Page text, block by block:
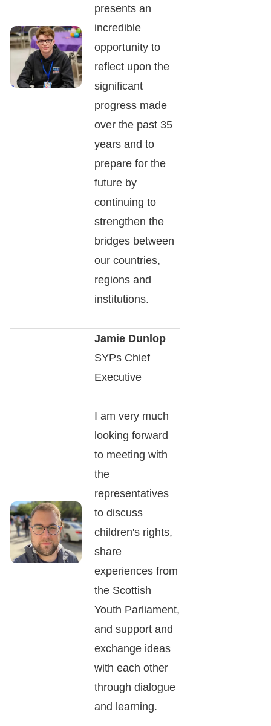
presents an
incredible
opportunity to
reflect upon the
significant
progress made
over the past 35
years and to
prepare for the
future by
continuing to
strengthen the
bridges between
our countries,
regions and
institutions.
Jamie Dunlop
SYPs Chief
Executive
I am very much
looking forward
to meeting with
the
representatives
to discuss
children's rights,
share
experiences from
the Scottish
Youth Parliament,
and support and
exchange ideas
with each other
through dialogue
and learning.